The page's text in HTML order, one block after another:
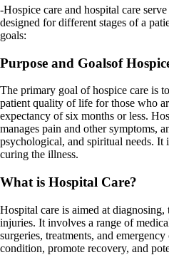
-Hospice care and hospital care
designed for different stages of a
goals:
Purpose and Goalsof
The primary goal of hospice care is
patient quality of life for those who
expectancy of six months or less.
manages pain and other symptoms,
psychological, and spiritual needs. It
curing the illness.
What is Hospital Care?
Hospital care is aimed at
injuries. It involves a range of
surgeries, treatments, and
condition, promote recovery, and